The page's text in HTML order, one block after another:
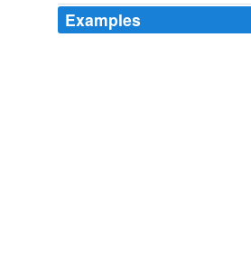
Examples